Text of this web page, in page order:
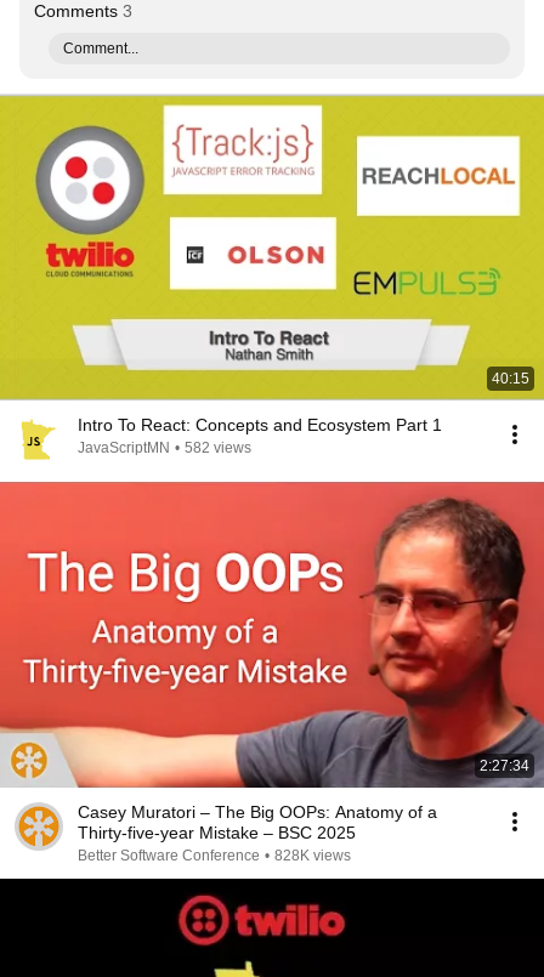
Comments 3
Comment...
40:15
Intro To React: Concepts and Ecosystem Part 1
JavaScriptMN • 582 views
2:27:34
Casey Muratori – The Big OOPs: Anatomy of a
Thirty-five-year Mistake – BSC 2025
Better Software Conference • 828K views